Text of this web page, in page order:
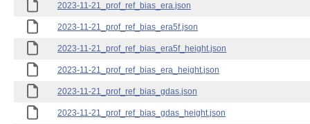
2023-11-21_prof_ref_bias_era.json
2023-11-21_prof_ref_bias_era5f.json
2023-11-21_prof_ref_bias_era5f_height.json
2023-11-21_prof_ref_bias_era_height.json
2023-11-21_prof_ref_bias_gdas.json
2023-11-21_prof_ref_bias_gdas_height.json